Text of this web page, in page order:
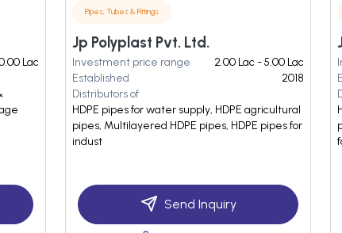
Lac
Pipes, Tubes & Fittings
Jp Polyplast Pvt. Ltd.
Investment price range
2.00 Lac - 5.00 Lac
Established
2018
Distributors of
HDPE pipes for water supply, HDPE agricultural
pipes, Multilayered HDPE pipes, HDPE pipes for
indust
Send Inquiry